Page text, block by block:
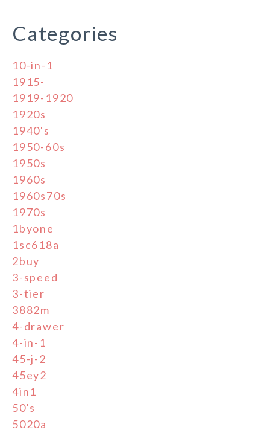
Categories
10-in-1
1915-
1919-1920
1920s
1940's
1950-60s
1950s
1960s
1960s70s
1970s
1byone
1sc618a
2buy
3-speed
3-tier
3882m
4-drawer
4-in-1
45-j-2
45ey2
4in1
50's
5020a